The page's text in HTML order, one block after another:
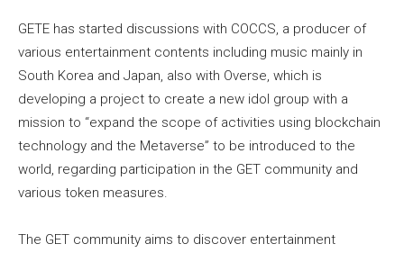
GETE has started discussions with COCCS, a producer of
various entertainment contents including music mainly in
South Korea and Japan, also with Overse, which is
developing a project to create a new idol group with a
mission to “expand the scope of activities using blockchain
technology and the Metaverse” to be introduced to the
world, regarding participation in the GET community and
various token measures.
The GET community aims to discover entertainment